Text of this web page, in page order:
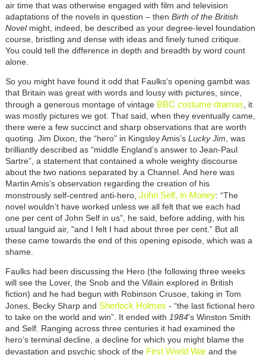
air time that was otherwise engaged with film and television
adaptations of the novels in question – then Birth of the British
Novelmight, indeed, be described as your degree-level foundation
course, bristling and dense with ideas and finely tuned critique.
You could tell the difference in depth and breadth by word count
alone.
So you might have found it odd that Faulks’s opening gambit was
that Britain was great with words and lousy with pictures, since,
through a generous montage of vintage BBC costume dramas , it
was mostly pictures we got. That said, when they eventually came,
there were a few succinct and sharp observations that are worth
quoting. Jim Dixon, the “hero” in Kingsley Amis’sLucky Jim , was
brilliantly described as “middle England’s answer to Jean-Paul
Sartre”, a statement that contained a whole weighty discourse
about the two nations separated by a Channel. And here was
Martin Amis’s observation regarding the creation of his
monstrously self-centred anti-hero, John Self, in Money: “The
novel wouldn’t have worked unless we all felt that we each had
one per cent of John Self in us”, he said, before adding, with his
usual languid air, "and I felt I had about three per cent.” But all
these came towards the end of this opening episode, which was a
shame.
Faulks had been discussing the Hero (the following three weeks
will see the Lover, the Snob and the Villain explored in British
fiction) and he had begun with Robinson Crusoe, taking in Tom
Jones, Becky Sharp and Sherlock Holmes - “the last fictional hero
to take on the world and win”. It ended with 1984's Winston Smith
and Self. Ranging across three centuries it had examined the
hero’s terminal decline, a decline for which you might blame the
devastation and psychic shock of the First World Warand the